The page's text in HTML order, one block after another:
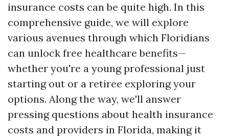
insurance costs can be quite high. In this
comprehensive guide, we will explore
various avenues through which Floridians
can unlock free healthcare benefits—
whether you're a young professional just
starting out or a retiree exploring your
options. Along the way, we'll answer
pressing questions about health insurance
costs and providers in Florida, making it